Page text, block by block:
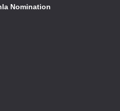
Nomination